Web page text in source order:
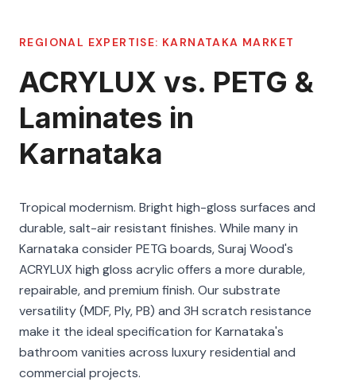
REGIONAL EXPERTISE: KARNATAKA MARKET
ACRYLUX vs. PETG &
Laminates in
Karnataka
Tropical modernism. Bright high-gloss surfaces and
durable, salt-air resistant finishes. While many in
Karnataka consider PETG boards, Suraj Wood's
ACRYLUX high gloss acrylic offers a more durable,
repairable, and premium finish. Our substrate
versatility (MDF, Ply, PB) and 3H scratch resistance
make it the ideal specification for Karnataka's
bathroom vanities across luxury residential and
commercial projects.